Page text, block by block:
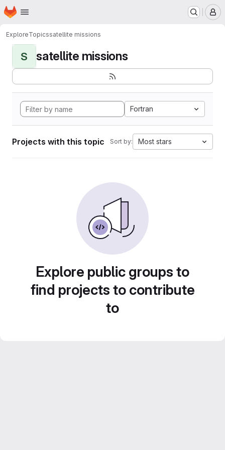
Skip to main content
Homepage
ExploreTopicssatellite missions
S satellite missions
Fortran
Projects with this topic Sort by: Most stars
Explore public groups to
find projects to contribute
to